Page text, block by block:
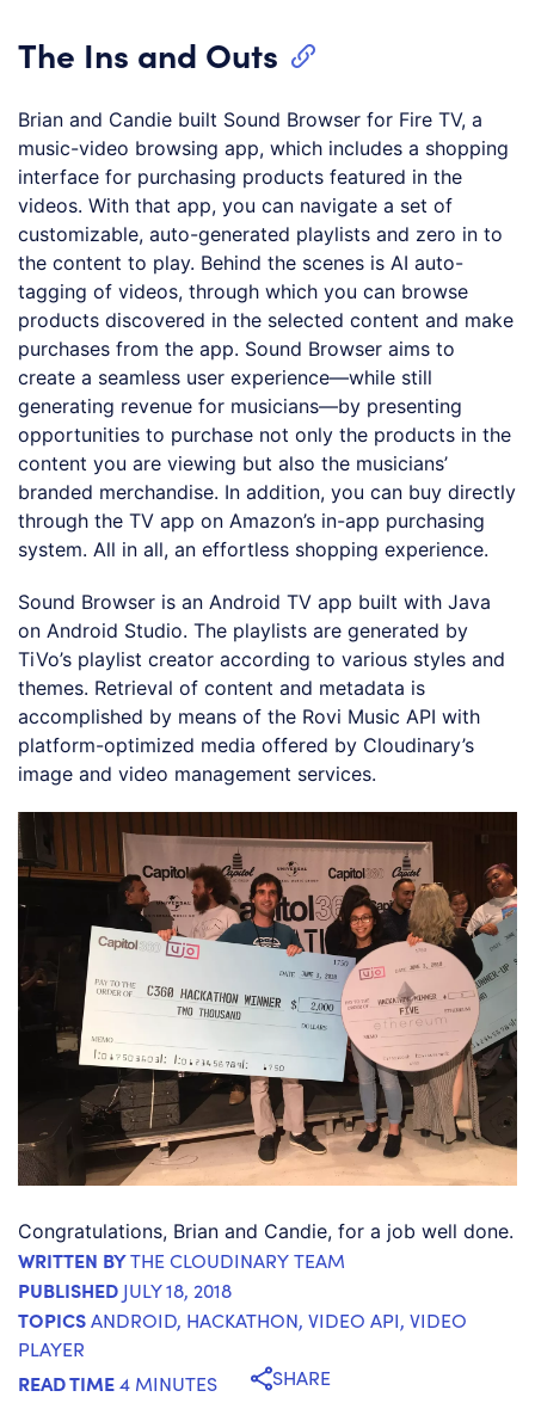
The Ins and Outs
Brian and Candie built Sound Browser for Fire TV, a
music-video browsing app, which includes a shopping
interface for purchasing products featured in the
videos. With that app, you can navigate a set of
customizable, auto-generated playlists and zero in to
the content to play. Behind the scenes is AI auto-
tagging of videos, through which you can browse
products discovered in the selected content and make
purchases from the app. Sound Browser aims to
create a seamless user experience—while still
generating revenue for musicians—by presenting
opportunities to purchase not only the products in the
content you are viewing but also the musicians’
branded merchandise. In addition, you can buy directly
through the TV app on Amazon’s in-app purchasing
system. All in all, an effortless shopping experience.
Sound Browser is an Android TV app built with Java
on Android Studio. The playlists are generated by
TiVo’s playlist creator according to various styles and
themes. Retrieval of content and metadata is
accomplished by means of the Rovi Music API with
platform-optimized media offered by Cloudinary’s
image and video management services.
Congratulations, Brian and Candie, for a job well done.
WRITTEN BYTHE CLOUDINARY TEAM
PUBLISHED JULY 18, 2018
TOPICSANDROID, HACKATHON, VIDEO API, VIDEO
PLAYER
READ TIME4 MINUTES SHARE